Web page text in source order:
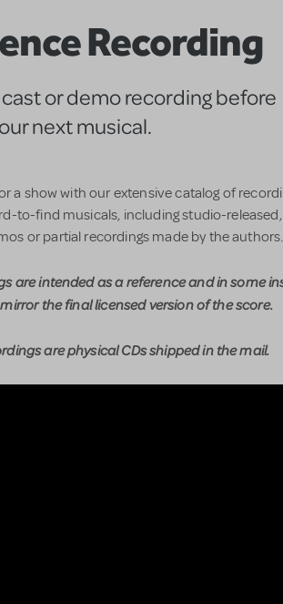
Recording
or demo recording before
next musical.
a show with our extensive catalog of
to-find musicals, including studio-
or partial recordings made by the authors.
are intended as a reference and in some
the final licensed version of the score.
are physical CDs shipped in the mail.